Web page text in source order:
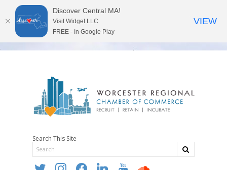
Search This Site
twitter instagramfacebooklinkedin youtube soundcloud
Discover Central MA!
Visit Widget LLC
FREE - In Google Play
VIEW